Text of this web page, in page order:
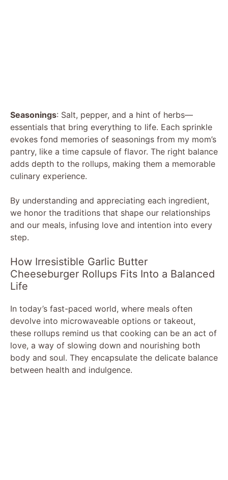
Seasonings: Salt, pepper, and a hint of herbs—
essentials that bring everything to life. Each sprinkle
evokes fond memories of seasonings from my mom’s
pantry, like a time capsule of flavor. The right balance
adds depth to the rollups, making them a memorable
culinary experience.
By understanding and appreciating each ingredient,
we honor the traditions that shape our relationships
and our meals, infusing love and intention into every
step.
How Irresistible Garlic Butter
Cheeseburger Rollups Fits Into a Balanced
Life
In today’s fast-paced world, where meals often
devolve into microwaveable options or takeout,
these rollups remind us that cooking can be an act of
love, a way of slowing down and nourishing both
body and soul. They encapsulate the delicate balance
between health and indulgence.